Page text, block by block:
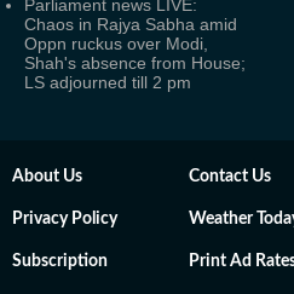
Parliament news LIVE:
Chaos in Rajya Sabha amid
Oppn ruckus over Modi,
Shah's absence from House;
LS adjourned till 2 pm
About Us Contact Us
Privacy Policy Weather
Subscription Print Ad